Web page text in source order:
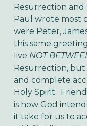
Resurrection and
Paul wrote most
were Peter,
this same
live NOT
Resurrection,
and complete
Holy Spirit.
is how God
it take for us to